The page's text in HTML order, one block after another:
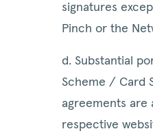
signatures
Pinch or the
d. Substantial
Scheme / Card
agreements are
respective